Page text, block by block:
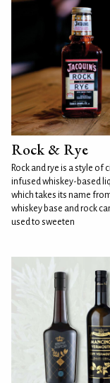
Rock & Rye
Rock and rye is a style of
infused whiskey-based
which takes its name
whiskey base and rock
used to sweeten